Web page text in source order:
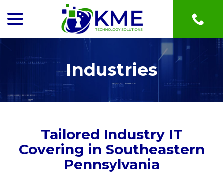
Content
Industries
Tailored Industry IT
Covering in Southeastern
Pennsylvania